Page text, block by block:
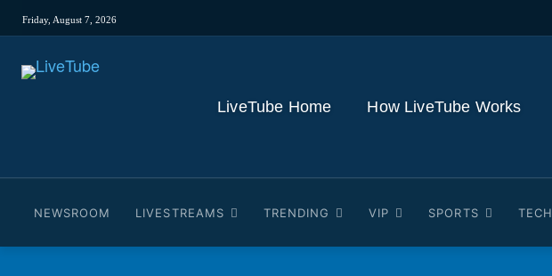
Friday, August 7, 2026
LiveTube Home How LiveTube Works
NEWSROOM LIVESTREAMS TRENDING VIP SPORTS TECH